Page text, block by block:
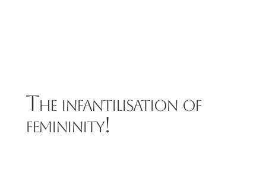
The infantilisation of
femininity!